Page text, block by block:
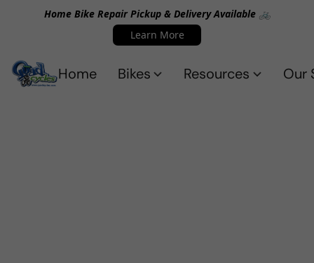
Home Bike Repair Pickup & Delivery Available 🚲
Learn More
Home Bikes Resources Our